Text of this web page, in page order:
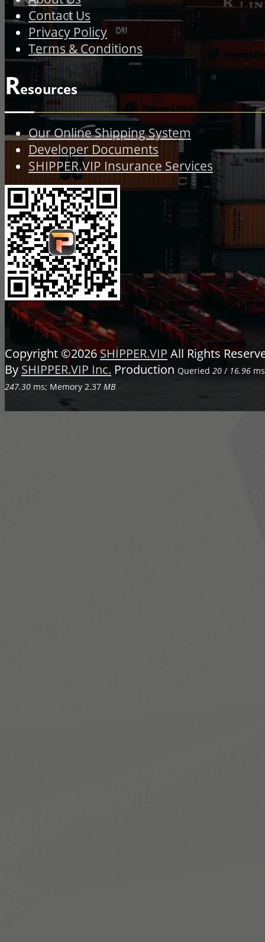
Contact Us
Privacy Policy
Terms & Conditions
Resources
Our Online Shipping System
Developer Documents
SHIPPER.VIP Insurance Services
Copyright ©2026SHIPPER.VIP All Rights
By SHIPPER.VIP Inc. Production Queried 20 / 16.96
247.30 ms; Memory 2.37 MB